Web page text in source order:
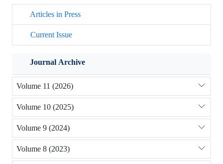
Articles in Press
Current Issue
Journal Archive
Volume 11 (2026)
Volume 10 (2025)
Volume 9 (2024)
Volume 8 (2023)